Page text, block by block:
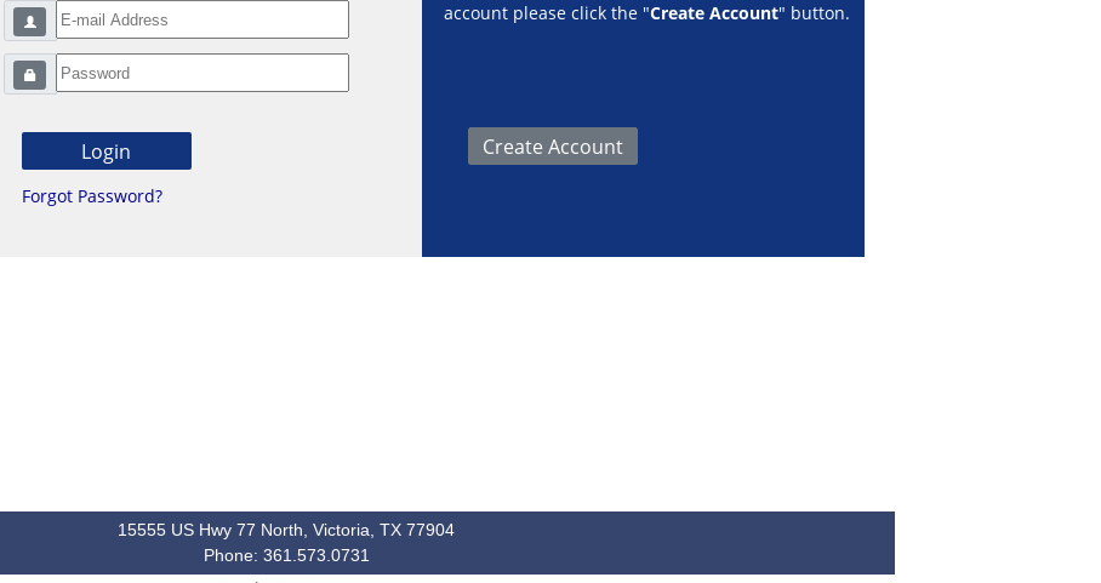
Forgot Password?
account please click the "Create Account" button.
15555 US Hwy 77 North, Victoria, TX 77904
Phone: 361.573.0731